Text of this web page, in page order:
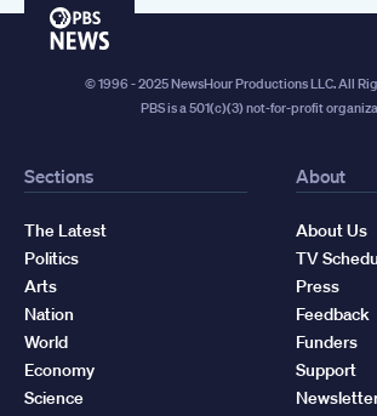
PBS
© 1996 - 2025 NewsHour Productions LLC. All
PBS is a 501(c)(3) not-for-profit
Sections
The Latest
Politics
Arts
Nation
World
Economy
Science
About
About Us
TV
Press
Feedback
Funders
Support